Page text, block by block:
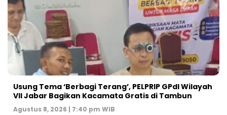
‎Usung Tema ‘Berbagi Terang’, PELPRIP GPdI Wilayah
VII Jabar Bagikan Kacamata Gratis di Tambun
Agustus 8, 2026 | 7:40 pm WIB